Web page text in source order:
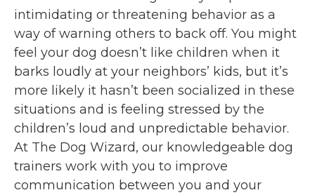
intimidating or threatening behavior as a
way of warning others to back off. You might
feel your dog doesn’t like children when it
barks loudly at your neighbors’ kids, but it’s
more likely it hasn’t been socialized in these
situations and is feeling stressed by the
children’s loud and unpredictable behavior.
At The Dog Wizard, our knowledgeable dog
trainers work with you to improve
communication between you and your